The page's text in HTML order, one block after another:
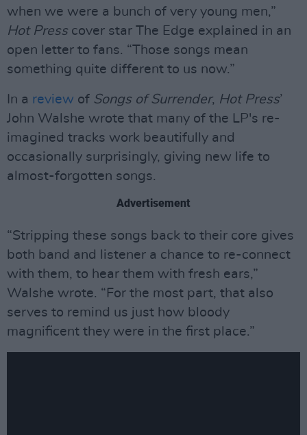
when we were a bunch of very young men,”
Hot Presscover star The Edge explained in an
open letter to fans. “Those songs mean
something quite different to us now.”
In a review of Songs of Surrender, Hot Press’
John Walshe wrote that many of the LP's re-
imagined tracks work beautifully and
occasionally surprisingly, giving new life to
almost-forgotten songs.
Advertisement
“Stripping these songs back to their core gives
both band and listener a chance to re-connect
with them, to hear them with fresh ears,”
Walshe wrote. “For the most part, that also
serves to remind us just how bloody
magnificent they were in the first place.”